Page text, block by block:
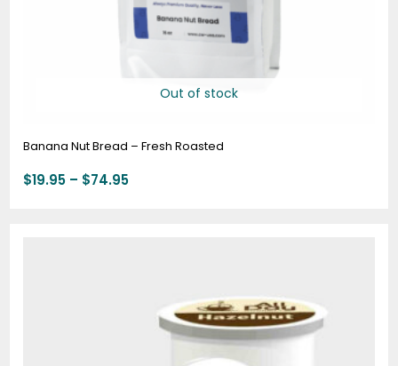
Out of stock
Banana Nut Bread – Fresh Roasted
$19.95 – $74.95